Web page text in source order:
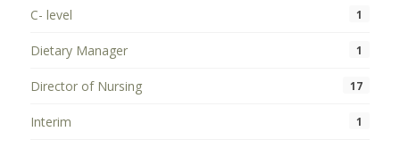
C- level 1
Dietary Manager 1
Director of Nursing 17
Interim 1